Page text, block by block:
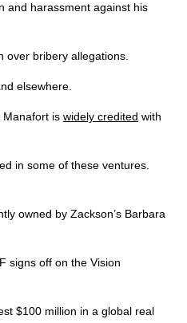
and harassment against his
over bribery allegations.
elsewhere.
Manafort is widely credited with
in some of these ventures.
owned by Zackson’s Barbara
signs off on the Vision
$100 million in a global real